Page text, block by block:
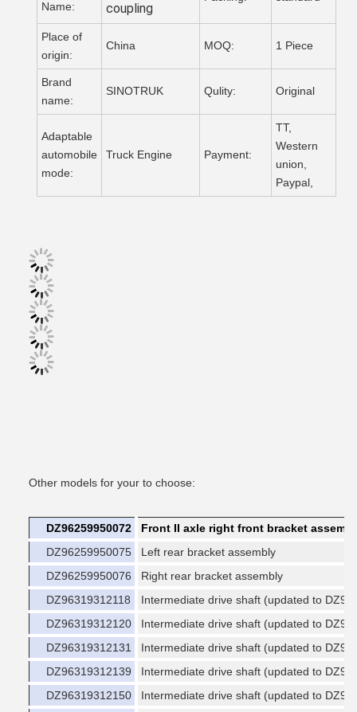
Name: coupling
Place of
origin:
China MOQ: 1 Piece
Brand
name:
SINOTRUK Qulity: Original
Adaptable
automobile
mode:
Truck Engine Payment:
TT,
Western
union,
Paypal,
Other models for your to choose:
DZ96259950072
Front II axle right front bracket
DZ96259950075
Left rear bracket assembly
DZ96259950076
Right rear bracket assembly
DZ96319312118
Intermediate drive shaft (updated to
DZ96319312120
Intermediate drive shaft (updated to
DZ96319312131
Intermediate drive shaft (updated to
DZ96319312139
Intermediate drive shaft (updated to
DZ96319312150
Intermediate drive shaft (updated to